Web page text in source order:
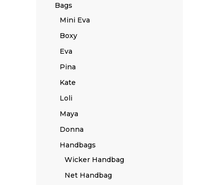
Bags
Mini Eva
Boxy
Eva
Pina
Kate
Loli
Maya
Donna
Handbags
Wicker Handbag
Net Handbag